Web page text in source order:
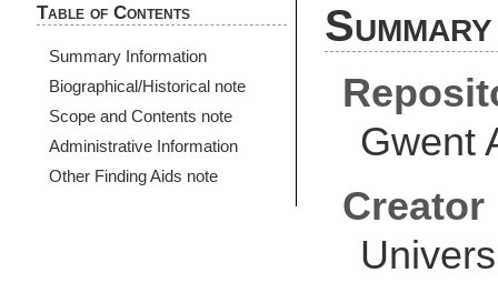
Table of Contents
Summary Information
Biographical/Historical note
Scope and Contents note
Administrative Information
Other Finding Aids note
Gwent
Creator